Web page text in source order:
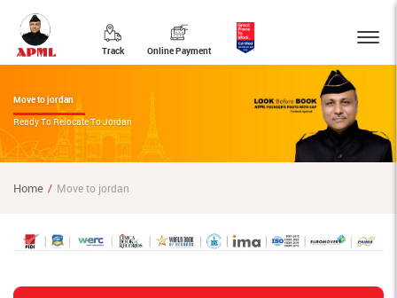
Track Online Payment
Move to jordan
Ready To Relocate To Jordan
Home Move to jordan